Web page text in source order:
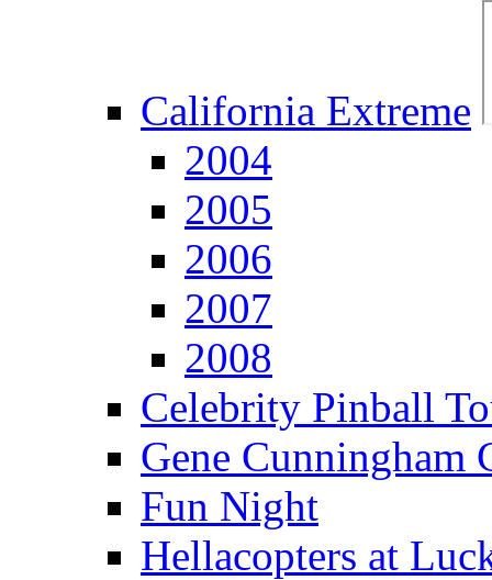
California Extreme
2004
2005
2006
2007
2008
Celebrity Pinball
Gene Cunningham
Fun Night
Hellacopters at